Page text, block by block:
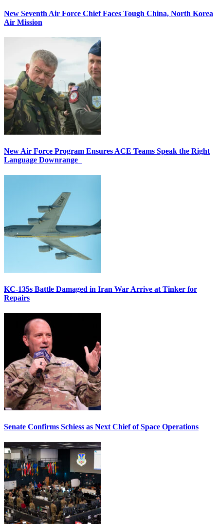
New Seventh Air Force Chief Faces Tough China, North Korea
Air Mission
New Air Force Program Ensures ACE Teams Speak the Right
Language Downrange
KC-135s Battle Damaged in Iran War Arrive at Tinker for
Repairs
Senate Confirms Schiess as Next Chief of Space Operations